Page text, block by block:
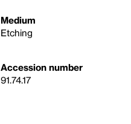
Medium
Etching
Accession number
91.74.17